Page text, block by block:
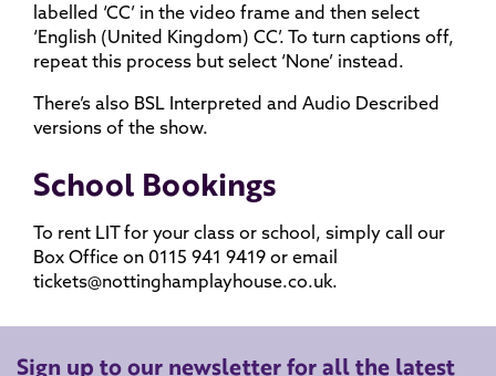
labelled ‘CC’ in the video frame and then select
‘English (United Kingdom) CC’. To turn captions off,
repeat this process but select ‘None’ instead.
There’s also BSL Interpreted and Audio Described
versions of the show.
School Bookings
To rent LIT for your class or school, simply call our
Box Office on 0115 941 9419 or email
tickets@nottinghamplayhouse.co.uk.
Sign up to our newsletter for all the latest